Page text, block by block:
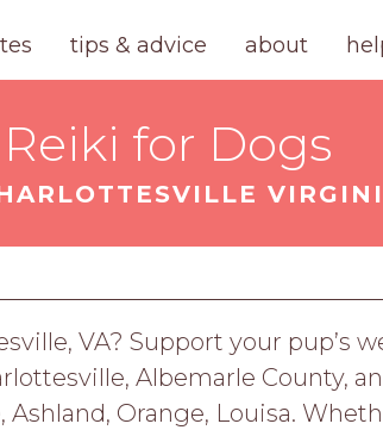
tips & advice about
Reiki for Dogs
VA? Support your pup’s
Albemarle County,
Orange, Louisa.